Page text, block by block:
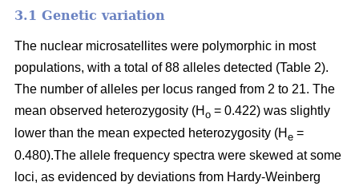
3.1 Genetic variation
The nuclear microsatellites were polymorphic in most
populations, with a total of 88 alleles detected (Table 2).
The number of alleles per locus ranged from 2 to 21. The
mean observed heterozygosity (H o = 0.422) was slightly
lower than the mean expected heterozygosity (H e =
0.480).The allele frequency spectra were skewed at some
loci, as evidenced by deviations from Hardy-Weinberg